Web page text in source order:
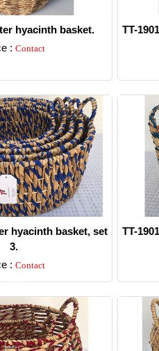
hyacinth basket.
: Contact
TT-
hyacinth basket, set
3.
: Contact
Detail
TT-